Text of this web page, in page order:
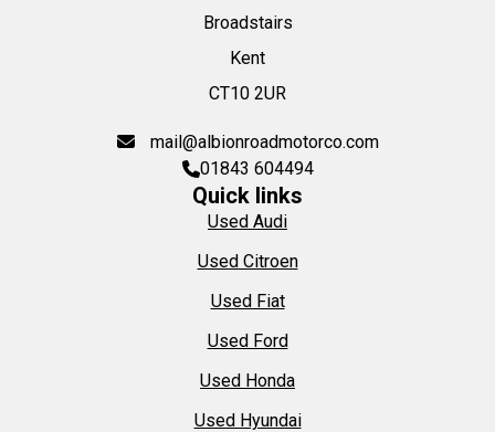
Broadstairs
Kent
CT10 2UR
mail@albionroadmotorco.com
01843 604494
Quick links
Used Audi
Used Citroen
Used Fiat
Used Ford
Used Honda
Used Hyundai